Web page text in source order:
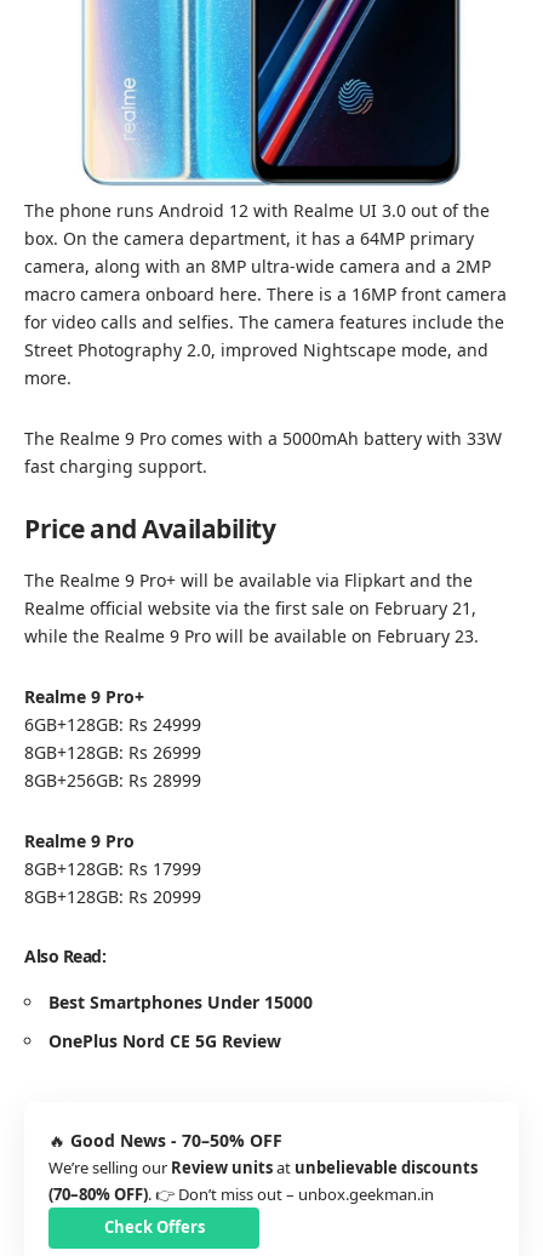
The phone runs Android 12 with Realme UI 3.0 out of the
box. On the camera department, it has a 64MP primary
camera, along with an 8MP ultra-wide camera and a 2MP
macro camera onboard here. There is a 16MP front camera
for video calls and selfies. The camera features include the
Street Photography 2.0, improved Nightscape mode, and
more.
The Realme 9 Pro comes with a 5000mAh battery with 33W
fast charging support.
Price and Availability
The Realme 9 Pro+ will be available via Flipkart and the
Realme official website via the first sale on February 21,
while the Realme 9 Pro will be available on February 23.
Realme 9 Pro+
6GB+128GB: Rs 24999
8GB+128GB: Rs 26999
8GB+256GB: Rs 28999
Realme 9 Pro
8GB+128GB: Rs 17999
8GB+128GB: Rs 20999
Also Read:
Best Smartphones Under 15000
OnePlus Nord CE 5G Review
🔥 Good News - 70–50% OFF
We’re selling our Review unitsat unbelievable discounts
(70–80% OFF). 👉 Don’t miss out – unbox.geekman.in
Check Offers